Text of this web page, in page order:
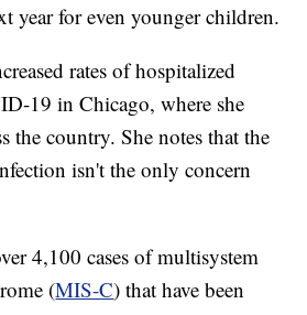
year for even younger children.
rates of hospitalized
19 in Chicago, where she
the country. She notes that the
isn't the only concern
4,100 cases of multisystem
(MIS-C) that have been